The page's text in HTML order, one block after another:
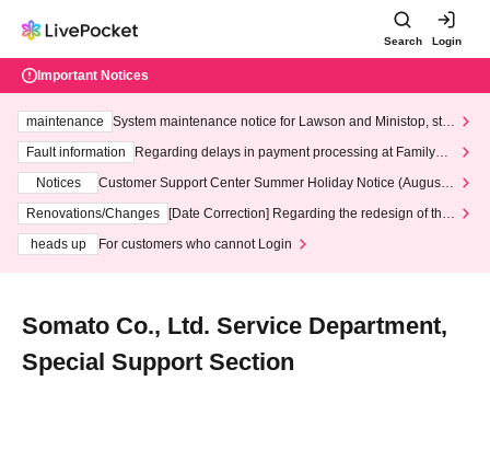
Search Login
Important Notices
maintenance
System maintenance notice for Lawson and Ministop, star
ting at 3:00 AM on Wednesday (Wed)
Fault information
Regarding delays in payment processing at FamilyMa
Notices
Customer Support Center Summer Holiday Notice (August 1
3th - August 14th, 2026)
Renovations/Changes
[Date Correction] Regarding the redesign of the
heads up
For customers who cannot Login
Somato Co., Ltd. Service Department,
Special Support Section